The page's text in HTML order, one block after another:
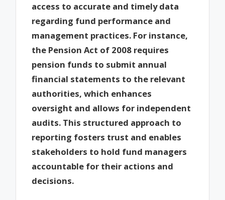
access to accurate and timely data
regarding fund performance and
management practices. For instance,
the Pension Act of 2008 requires
pension funds to submit annual
financial statements to the relevant
authorities, which enhances
oversight and allows for independent
audits. This structured approach to
reporting fosters trust and enables
stakeholders to hold fund managers
accountable for their actions and
decisions.